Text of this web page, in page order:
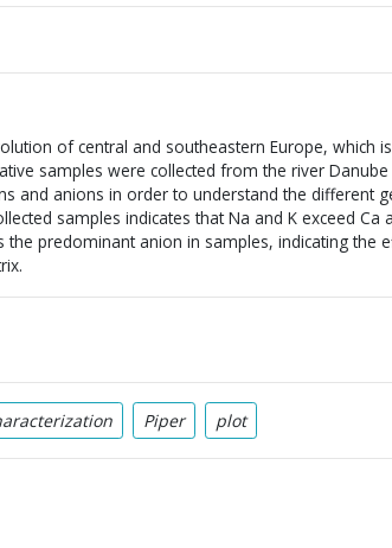
of central and southeastern Europe, which
samples were collected from the river
and anions in order to understand the different
samples indicates that Na and K exceed Ca
the predominant anion in samples, indicating the
Piper plot